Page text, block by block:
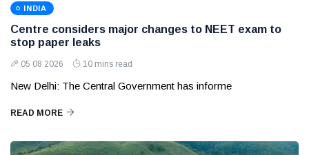
INDIA
Centre considers major changes to NEET exam to
stop paper leaks
05 08 2026 10 mins read
New Delhi: The Central Government has informe
READ MORE